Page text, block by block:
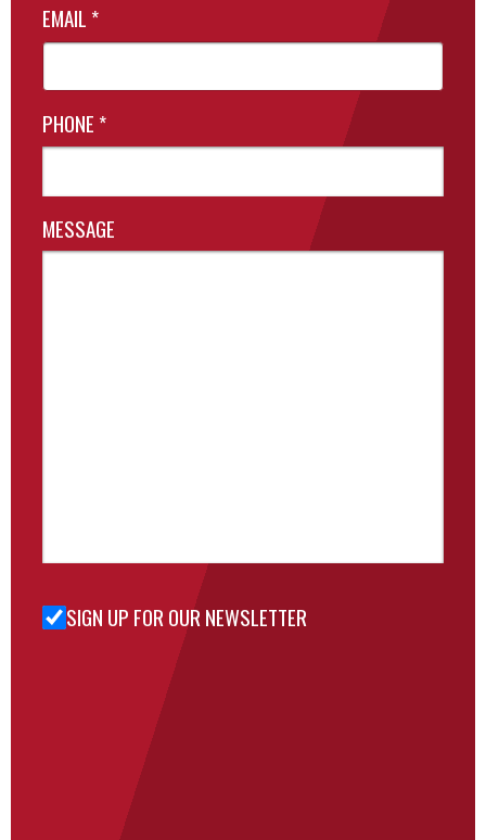
EMAIL *
PHONE *
MESSAGE
Sign Up
SIGN UP FOR OUR NEWSLETTER